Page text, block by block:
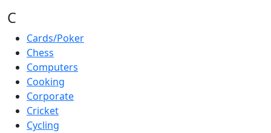
C
Cards/Poker
Chess
Computers
Cooking
Corporate
Cricket
Cycling